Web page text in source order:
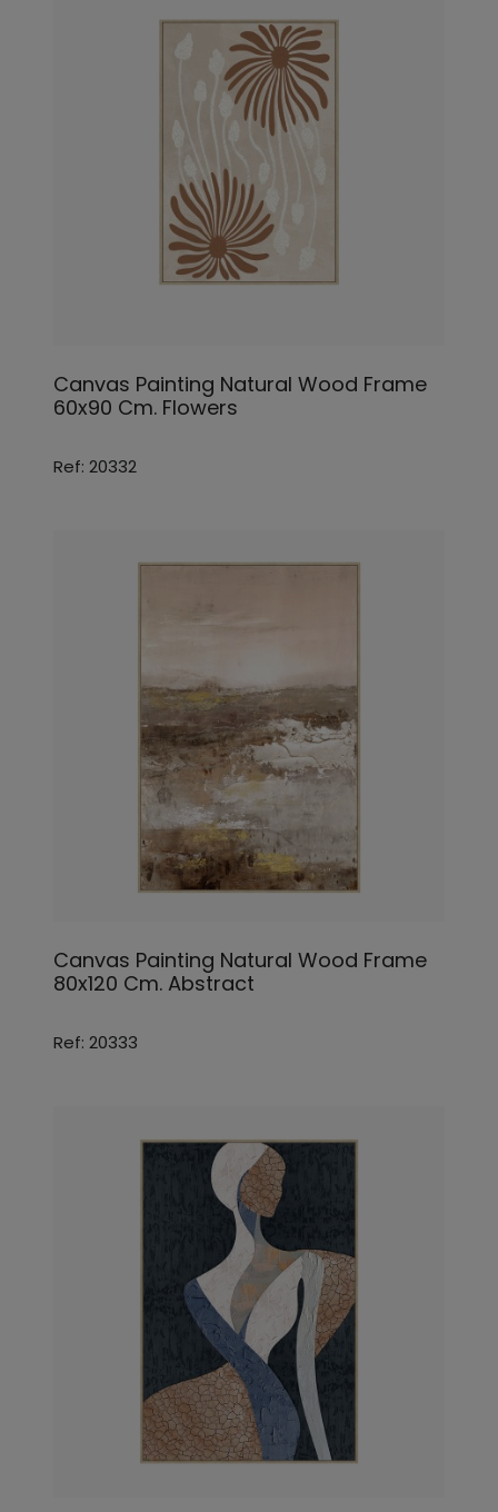
Canvas Painting Natural Wood Frame
60x90 Cm. Flowers
Ref: 20332
Canvas Painting Natural Wood Frame
80x120 Cm. Abstract
Ref: 20333